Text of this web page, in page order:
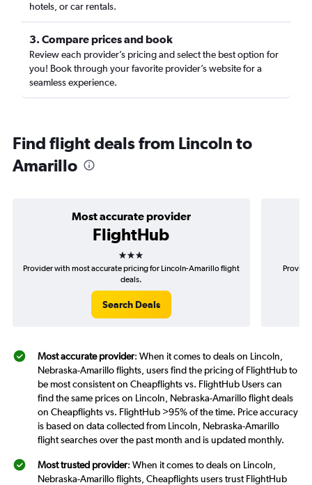
hotels, or car rentals.
3. Compare prices and book
Review each provider’s pricing and select the best option for
you! Book through your favorite provider’s website for a
seamless experience.
Find flight deals from Lincoln to
Amarillo
Most accurate provider
FlightHub
3 stars
Provider with most accurate pricing for Lincoln-Amarillo flight
deals.
Search Deals
Most accurate provider: When it comes to deals on Lincoln,
Nebraska-Amarillo flights, users find the pricing of FlightHub to
be most consistent on Cheapflights vs. FlightHub Users can
find the same prices on Lincoln, Nebraska-Amarillo flight deals
on Cheapflights vs. FlightHub >95% of the time. Price accuracy
is based on data collected from Lincoln, Nebraska-Amarillo
flight searches over the past month and is updated monthly.
Most trusted provider: When it comes to deals on Lincoln,
Nebraska-Amarillo flights, Cheapflights users trust FlightHub